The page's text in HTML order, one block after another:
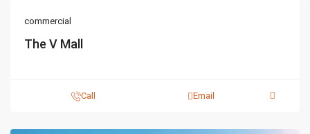
commercial
The V Mall
Call Email